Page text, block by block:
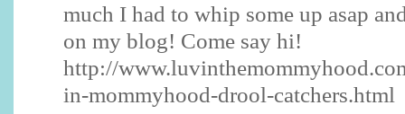
much I had to whip some up asap
on my blog! Come say hi!
http://
in-mommyhood-drool-catchers.html